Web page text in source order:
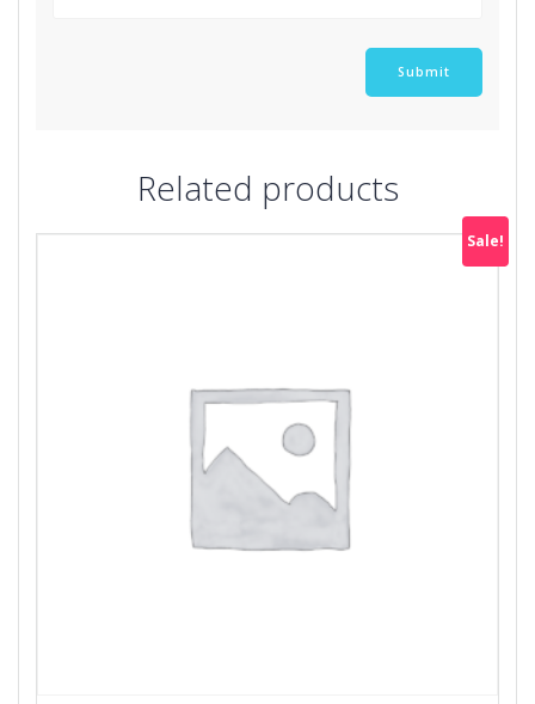
Related products
Sale!